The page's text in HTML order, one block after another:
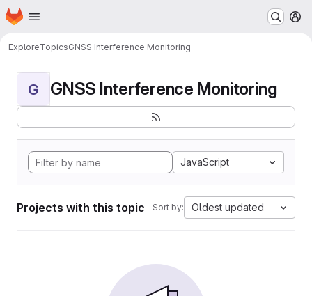
Skip to main content
Homepage
ExploreTopicsGNSS Interference Monitoring
G GNSS Interference Monitoring
JavaScript
Projects with this topic Sort by: Oldest updated